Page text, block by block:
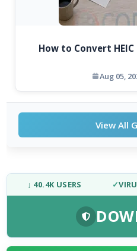
How to Convert
Aug 05,
View All
↓ 40.4K USERS ✓